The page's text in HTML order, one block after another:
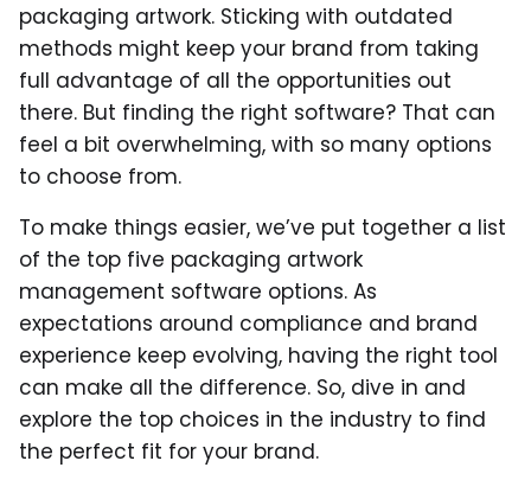
packaging artwork. Sticking with outdated
methods might keep your brand from taking
full advantage of all the opportunities out
there. But finding the right software? That can
feel a bit overwhelming, with so many options
to choose from.
To make things easier, we’ve put together a list
of the top five packaging artwork
management software options. As
expectations around compliance and brand
experience keep evolving, having the right tool
can make all the difference. So, dive in and
explore the top choices in the industry to find
the perfect fit for your brand.